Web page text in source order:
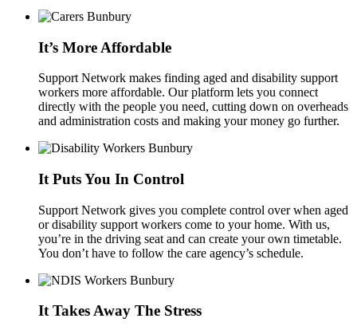
It’s More Affordable
Support Network makes finding aged and disability support
workers more affordable. Our platform lets you connect
directly with the people you need, cutting down on overheads
and administration costs and making your money go further.
It Puts You In Control
Support Network gives you complete control over when aged
or disability support workers come to your home. With us,
you’re in the driving seat and can create your own timetable.
You don’t have to follow the care agency’s schedule.
It Takes Away The Stress